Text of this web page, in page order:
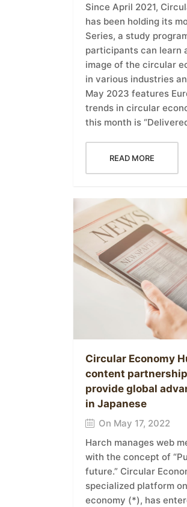
Since April 2021,
has been holding its
Series, a study
participants can learn
image of the circular
in various industries
May 2023 features
trends in circular
this month is
READ MORE
Circular Economy
content
provide global
in Japanese
On May 17, 2022
Harch manages web
with the concept of
future.” Circular
specialized platform
economy (*), has